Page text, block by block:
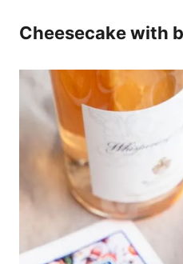
Cheesecake with